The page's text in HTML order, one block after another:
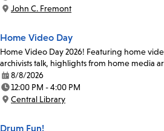
Time:
Location:
John C. Fremont
Home Video Day
Home Video Day 2026! Featuring home
archivists talk, highlights from home media
Date:
8/8/2026
Time:
12:00 PM - 4:00 PM
Location:
Central Library
Drum Fun!